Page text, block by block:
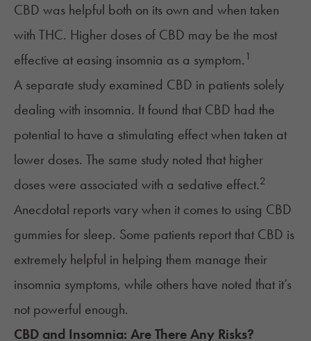
CBD was helpful both on its own and when taken
with THC. Higher doses of CBD may be the most
effective at easing insomnia as a symptom. 1
A separate study examined CBD in patients solely
dealing with insomnia. It found that CBD had the
potential to have a stimulating effect when taken at
lower doses. The same study noted that higher
doses were associated with a sedative effect.2
Anecdotal reports vary when it comes to using CBD
gummies for sleep. Some patients report that CBD is
extremely helpful in helping them manage their
insomnia symptoms, while others have noted that it’s
not powerful enough.
CBD and Insomnia: Are There Any Risks?